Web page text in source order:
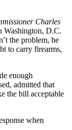
Charles
Washington, D.C.
the problem, he
to carry firearms,
enough
admitted that
the bill acceptable
when